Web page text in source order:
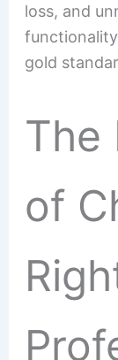
loss, and
gold
The
of